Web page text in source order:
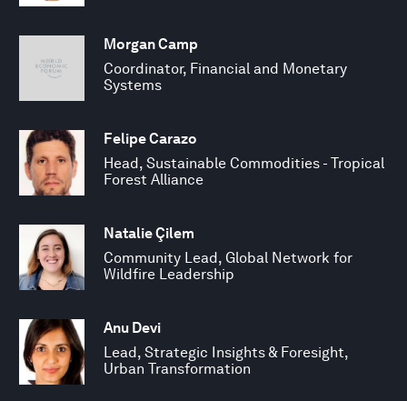
Morgan Camp
Coordinator, Financial and Monetary
Systems
Felipe Carazo
Head, Sustainable Commodities - Tropical
Forest Alliance
Natalie Çilem
Community Lead, Global Network for
Wildfire Leadership
Anu Devi
Lead, Strategic Insights & Foresight,
Urban Transformation